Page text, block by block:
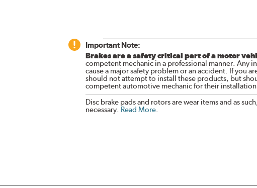
Important Note:
Brakes are a safety critical part of a motor
competent mechanic in a professional manner. Any
cause a major safety problem or an accident. If you
should not attempt to install these products, but
competent automotive mechanic for their installation.
Disc brake pads and rotors are wear items and as
necessary. Read More.